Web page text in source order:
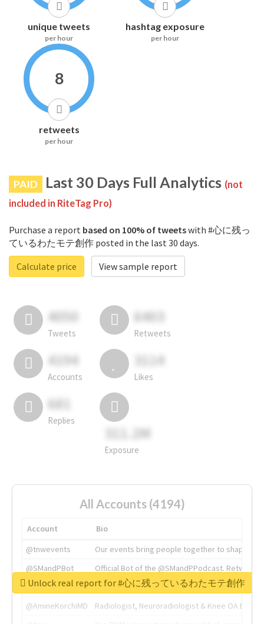
unique tweets
per hour
hashtag exposure
per hour
8
retweets
per hour
PAID Last 30 Days Full Analytics (not
included in RiteTag Pro)
Purchase a report based on 100% of tweetswith #心に残っ
ているわたモテ創作 posted in the last 30 days.
Calculate price
View sample report
4050
Tweets
6403
Retweets
4194
Accounts
3114
Likes
681
Replies
311.2M
Exposure
All Accounts (4194)
Account
Bio
@tnwevents
Our events bring people together to shape the
@SMandPBot
Official Bot of the @SMandPPodcast.
@thenextweb
The heart of tech.
@AmineKorchiMD
Radiologist, Neuroradiologist & Knee OA
Unlock real report for #心に残っているわたモテ創作